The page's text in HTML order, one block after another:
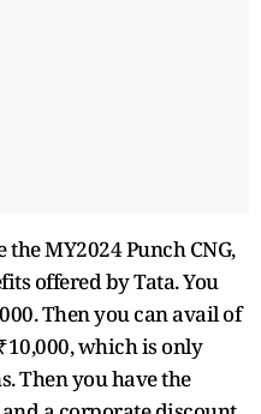
MY2024 Punch CNG,
offered by Tata. You
Then you can avail of
which is only
Then you have the